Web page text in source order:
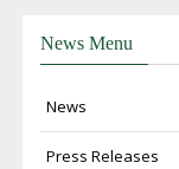
News Menu
News
Press Releases